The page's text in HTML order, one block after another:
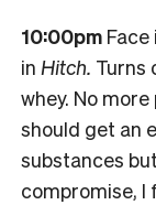
10:00pm Face
in Hitch. Turns
whey. No
should get an
substances
compromise, I